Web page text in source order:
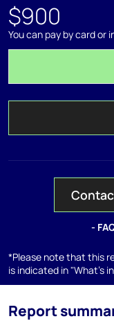
$900
You can pay by card or
-
*Please note that this
is indicated in "What's
Report